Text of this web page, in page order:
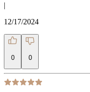
|
12/17/2024
0 0